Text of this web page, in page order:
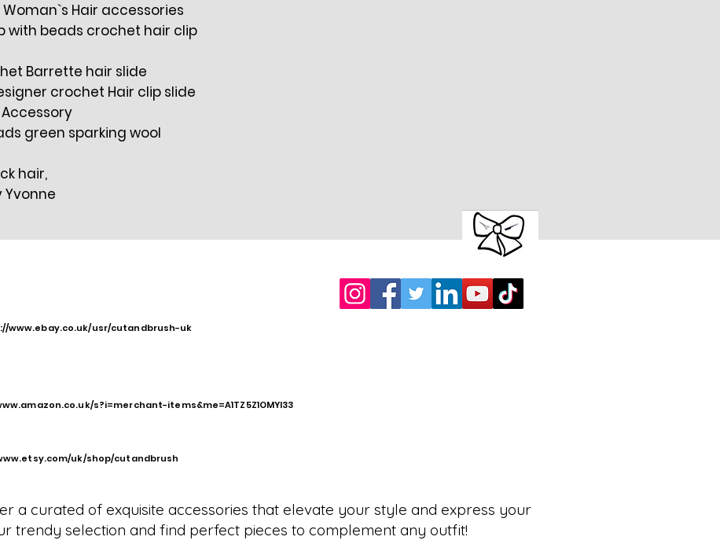
Hair accessories
with beads crochet hair clip
Barrette hair slide
crochet Hair clip slide
green sparking wool
hair,
www.ebay.co.uk/usr/cutandbrush-uk
s?i=merchant-items&me=A1TZ5Z1OMYI33
uk/shop/cutandbrush
a curated of exquisite accessories that elevate your style and express your
trendy selection and find perfect pieces to complement any outfit!